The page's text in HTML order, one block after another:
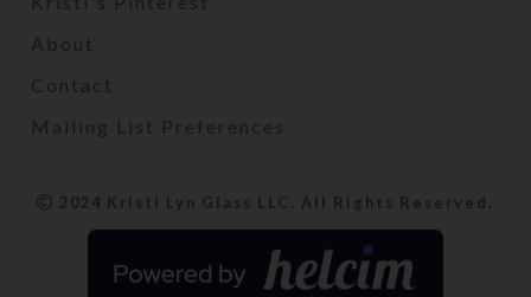
About
Contact
Mailing List Preferences
2024 Kristi Lyn Glass LLC. All Rights Reserved.